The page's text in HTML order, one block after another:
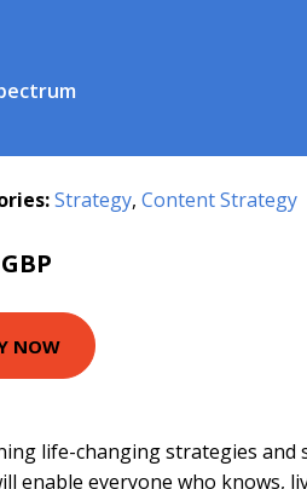
Strategy, Content Strategy
NOW
life-changing strategies and
enable everyone who knows,